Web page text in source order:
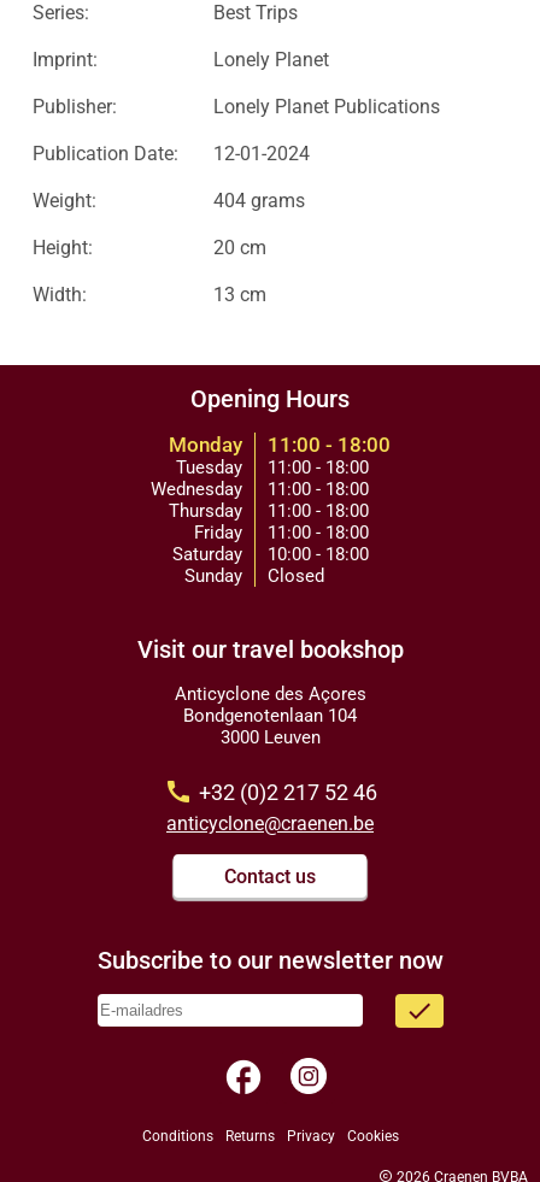
Series: Best Trips
Imprint: Lonely Planet
Publisher: Lonely Planet Publications
Publication Date: 12-01-2024
Weight: 404 grams
Height: 20 cm
Width: 13 cm
Opening Hours
Monday
Tuesday
Wednesday
Thursday
Friday
Saturday
Sunday
11:00 - 18:00
11:00 - 18:00
11:00 - 18:00
11:00 - 18:00
11:00 - 18:00
10:00 - 18:00
Closed
Visit our travel bookshop
Anticyclone des Açores
Bondgenotenlaan 104
3000 Leuven
call +32 (0)2 217 52 46
anticyclone@craenen.be
Contact us
Subscribe to our newsletter now
done
facebook
Conditions Returns Privacy Cookies
copyright 2026 Craenen BVBA